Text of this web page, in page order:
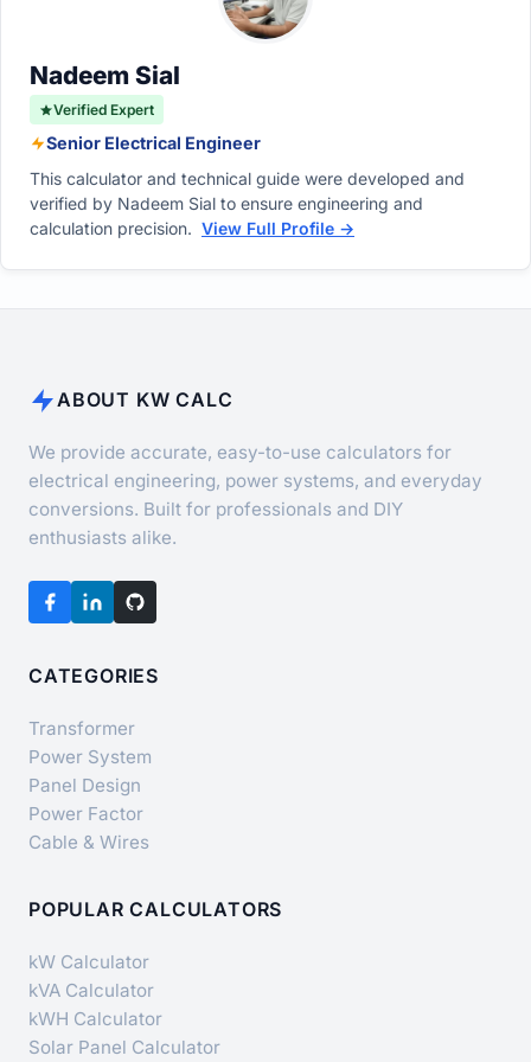
tolerance.
Nadeem Sial
Verified Expert
Senior Electrical Engineer
This calculator and technical guide were developed and
verified by Nadeem Sial to ensure engineering and
calculation precision. View Full Profile →
ABOUT KW CALC
We provide accurate, easy-to-use calculators for
electrical engineering, power systems, and everyday
conversions. Built for professionals and DIY
enthusiasts alike.
CATEGORIES
Transformer
Power System
Panel Design
Power Factor
Cable & Wires
POPULAR CALCULATORS
kW Calculator
kVA Calculator
kWH Calculator
Solar Panel Calculator